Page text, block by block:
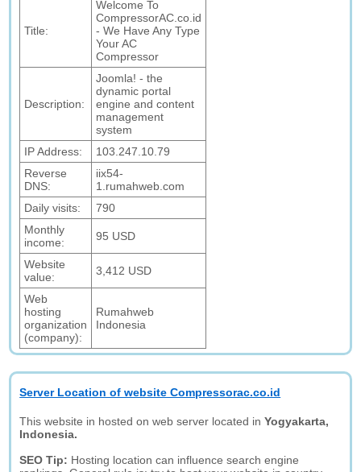
Title:
Welcome To
CompressorAC.co.id
- We Have Any Type
Your AC
Compressor
Description:
Joomla! - the
dynamic portal
engine and content
management
system
IP Address:
103.247.10.79
Reverse
DNS:
iix54-
1.rumahweb.com
Daily visits:
790
Monthly
income:
95 USD
Website
value:
3,412 USD
Web
hosting
organization
(company):
Rumahweb
Indonesia
Server Location of website Compressorac.co.id
This website in hosted on web server located inYogyakarta,
Indonesia.
SEO Tip: Hosting location can influence search engine